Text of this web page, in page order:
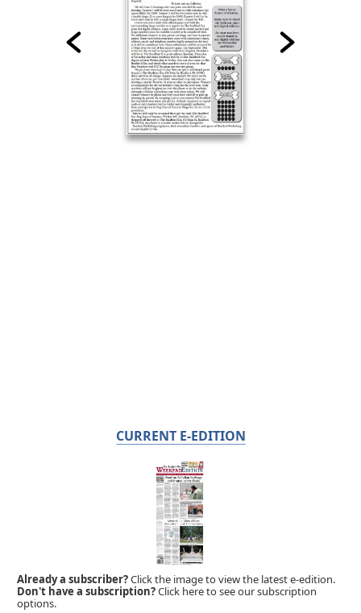
CURRENT E-EDITION
Already a subscriber?Click the image to view the latest e-edition.
Don't have a subscription?Click here to see our subscription
options.